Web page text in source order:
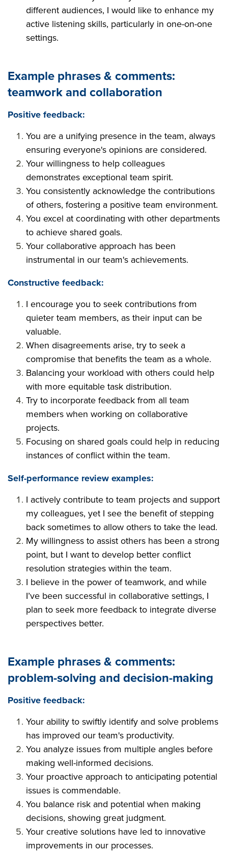
different audiences, I would like to enhance my
active listening skills, particularly in one-on-one
settings.
Example phrases & comments:
teamwork and collaboration
Positive feedback:
You are a unifying presence in the team, always
ensuring everyone's opinions are considered.
Your willingness to help colleagues
demonstrates exceptional team spirit.
You consistently acknowledge the contributions
of others, fostering a positive team environment.
You excel at coordinating with other departments
to achieve shared goals.
Your collaborative approach has been
instrumental in our team's achievements.
Constructive feedback:
I encourage you to seek contributions from
quieter team members, as their input can be
valuable.
When disagreements arise, try to seek a
compromise that benefits the team as a whole.
Balancing your workload with others could help
with more equitable task distribution.
Try to incorporate feedback from all team
members when working on collaborative
projects.
Focusing on shared goals could help in reducing
instances of conflict within the team.
Self-performance review examples:
I actively contribute to team projects and support
my colleagues, yet I see the benefit of stepping
back sometimes to allow others to take the lead.
My willingness to assist others has been a strong
point, but I want to develop better conflict
resolution strategies within the team.
I believe in the power of teamwork, and while
I’ve been successful in collaborative settings, I
plan to seek more feedback to integrate diverse
perspectives better.
Example phrases & comments:
problem-solving and decision-making
Positive feedback:
Your ability to swiftly identify and solve problems
has improved our team's productivity.
You analyze issues from multiple angles before
making well-informed decisions.
Your proactive approach to anticipating potential
issues is commendable.
You balance risk and potential when making
decisions, showing great judgment.
Your creative solutions have led to innovative
improvements in our processes.